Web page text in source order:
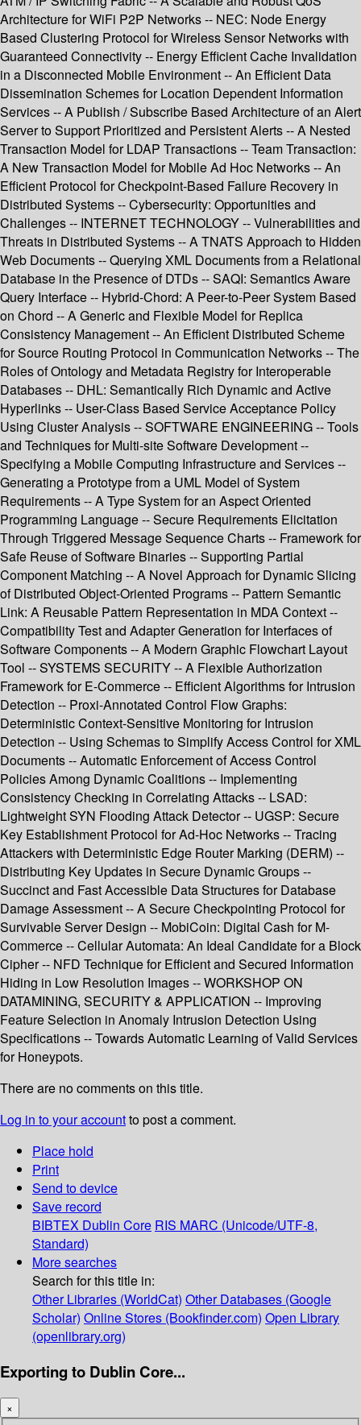
Architecture for WiFi P2P Networks -- NEC: Node Energy
Based Clustering Protocol for Wireless Sensor Networks with
Guaranteed Connectivity -- Energy Efficient Cache Invalidation
in a Disconnected Mobile Environment -- An Efficient Data
Dissemination Schemes for Location Dependent Information
Services -- A Publish / Subscribe Based Architecture of an Alert
Server to Support Prioritized and Persistent Alerts -- A Nested
Transaction Model for LDAP Transactions -- Team Transaction:
A New Transaction Model for Mobile Ad Hoc Networks -- An
Efficient Protocol for Checkpoint-Based Failure Recovery in
Distributed Systems -- Cybersecurity: Opportunities and
Challenges -- INTERNET TECHNOLOGY -- Vulnerabilities and
Threats in Distributed Systems -- A TNATS Approach to Hidden
Web Documents -- Querying XML Documents from a Relational
Database in the Presence of DTDs -- SAQI: Semantics Aware
Query Interface -- Hybrid-Chord: A Peer-to-Peer System Based
on Chord -- A Generic and Flexible Model for Replica
Consistency Management -- An Efficient Distributed Scheme
for Source Routing Protocol in Communication Networks -- The
Roles of Ontology and Metadata Registry for Interoperable
Databases -- DHL: Semantically Rich Dynamic and Active
Hyperlinks -- User-Class Based Service Acceptance Policy
Using Cluster Analysis -- SOFTWARE ENGINEERING -- Tools
and Techniques for Multi-site Software Development --
Specifying a Mobile Computing Infrastructure and Services --
Generating a Prototype from a UML Model of System
Requirements -- A Type System for an Aspect Oriented
Programming Language -- Secure Requirements Elicitation
Through Triggered Message Sequence Charts -- Framework for
Safe Reuse of Software Binaries -- Supporting Partial
Component Matching -- A Novel Approach for Dynamic Slicing
of Distributed Object-Oriented Programs -- Pattern Semantic
Link: A Reusable Pattern Representation in MDA Context --
Compatibility Test and Adapter Generation for Interfaces of
Software Components -- A Modern Graphic Flowchart Layout
Tool -- SYSTEMS SECURITY -- A Flexible Authorization
Framework for E-Commerce -- Efficient Algorithms for Intrusion
Detection -- Proxi-Annotated Control Flow Graphs:
Deterministic Context-Sensitive Monitoring for Intrusion
Detection -- Using Schemas to Simplify Access Control for XML
Documents -- Automatic Enforcement of Access Control
Policies Among Dynamic Coalitions -- Implementing
Consistency Checking in Correlating Attacks -- LSAD:
Lightweight SYN Flooding Attack Detector -- UGSP: Secure
Key Establishment Protocol for Ad-Hoc Networks -- Tracing
Attackers with Deterministic Edge Router Marking (DERM) --
Distributing Key Updates in Secure Dynamic Groups --
Succinct and Fast Accessible Data Structures for Database
Damage Assessment -- A Secure Checkpointing Protocol for
Survivable Server Design -- MobiCoin: Digital Cash for M-
Commerce -- Cellular Automata: An Ideal Candidate for a Block
Cipher -- NFD Technique for Efficient and Secured Information
Hiding in Low Resolution Images -- WORKSHOP ON
DATAMINING, SECURITY & APPLICATION -- Improving
Feature Selection in Anomaly Intrusion Detection Using
Specifications -- Towards Automatic Learning of Valid Services
for Honeypots.
There are no comments on this title.
Log in to your accountto post a comment.
Place hold
Print
Send to device
Save record
BIBTEX Dublin Core RIS MARC (Unicode/UTF-8,
Standard)
More searches
Search for this title in:
Other Libraries (WorldCat) Other Databases (Google
Scholar) Online Stores (Bookfinder.com) Open Library
(openlibrary.org)
Exporting to Dublin Core...
×